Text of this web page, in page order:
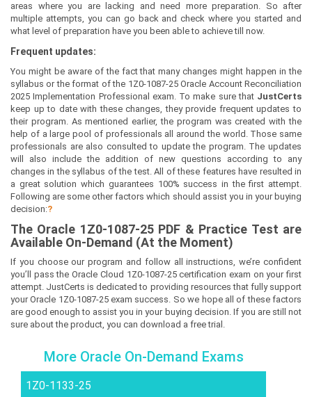
areas where you are lacking and need more preparation. So after
multiple attempts, you can go back and check where you started and
what level of preparation have you been able to achieve till now.
Frequent updates:
You might be aware of the fact that many changes might happen in the
syllabus or the format of the 1Z0-1087-25 Oracle Account Reconciliation
2025 Implementation Professional exam. To make sure that JustCerts
keep up to date with these changes, they provide frequent updates to
their program. As mentioned earlier, the program was created with the
help of a large pool of professionals all around the world. Those same
professionals are also consulted to update the program. The updates
will also include the addition of new questions according to any
changes in the syllabus of the test. All of these features have resulted in
a great solution which guarantees 100% success in the first attempt.
Following are some other factors which should assist you in your buying
decision:?
The Oracle 1Z0-1087-25PDF & Practice Test are
Available On-Demand (At the Moment)
If you choose our program and follow all instructions, we’re confident
you’ll pass the Oracle Cloud 1Z0-1087-25 certification exam on your first
attempt. JustCerts is dedicated to providing resources that fully support
your Oracle 1Z0-1087-25 exam success. So we hope all of these factors
are good enough to assist you in your buying decision. If you are still not
sure about the product, you can download a free trial.
More Oracle On-Demand Exams
1Z0-1133-25